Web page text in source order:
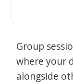
Group
where your
alongside